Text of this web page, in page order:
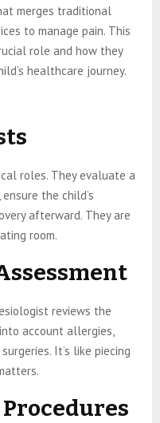
merges traditional
to manage pain. This
role and how they
healthcare journey.
roles. They evaluate a
the child’s
afterward. They are
room.
reviews the
account allergies,
It’s like piecing